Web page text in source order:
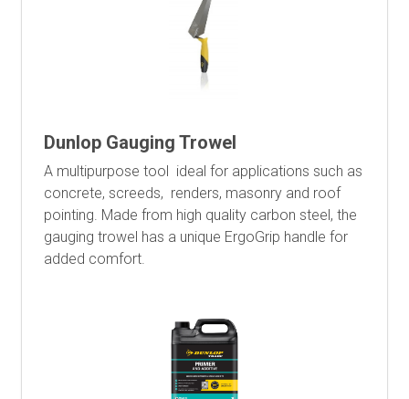
Dunlop Gauging Trowel
A multipurpose tool ideal for applications such as
concrete, screeds, renders, masonry and roof
pointing. Made from high quality carbon steel, the
gauging trowel has a unique ErgoGrip handle for
added comfort.